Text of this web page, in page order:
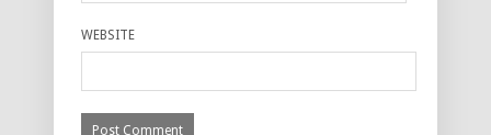
WEBSITE